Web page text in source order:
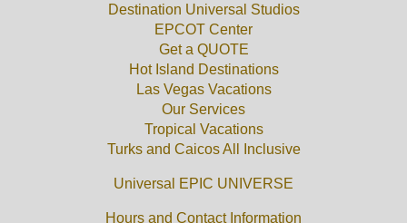
Destination Universal Studios
EPCOT Center
Get a QUOTE
Hot Island Destinations
Las Vegas Vacations
Our Services
Tropical Vacations
Turks and Caicos All Inclusive
Universal EPIC UNIVERSE
Hours and Contact Information